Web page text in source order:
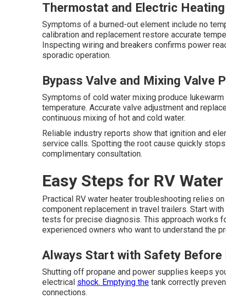
Thermostat and Electric
Symptoms of a burned-out element include no
calibration and replacement restore accurate
Inspecting wiring and breakers confirms power
sporadic operation.
Bypass Valve and Mixing Valve
Symptoms of cold water mixing produce
temperature. Accurate valve adjustment and
continuous mixing of hot and cold water.
Reliable industry reports show that ignition and
service calls. Spotting the root cause quickly
complimentary consultation.
Easy Steps for RV
Practical RV water heater troubleshooting relies
component replacement in travel trailers. Start
tests for precise diagnosis. This approach works
experienced owners who want to understand the
Always Start with Safety Before
Shutting off propane and power supplies keeps
electrical shock. Emptying the tank correctly
connections.